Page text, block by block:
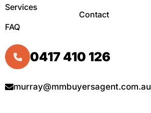
Services
FAQ
Contact
0417 410 126
murray@mmbuyersagent.com.au